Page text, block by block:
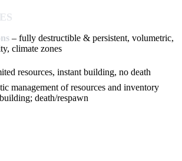
– fully destructible & persistent, volumetric,
climate zones
resources, instant building, no death
management of resources and inventory
death/respawn